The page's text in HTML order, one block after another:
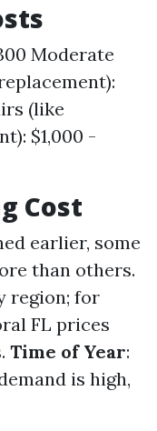
Moderate
(like
$1,000 -
Cost
earlier, some
than others.
region; for
FL prices
Time of Year:
is high,